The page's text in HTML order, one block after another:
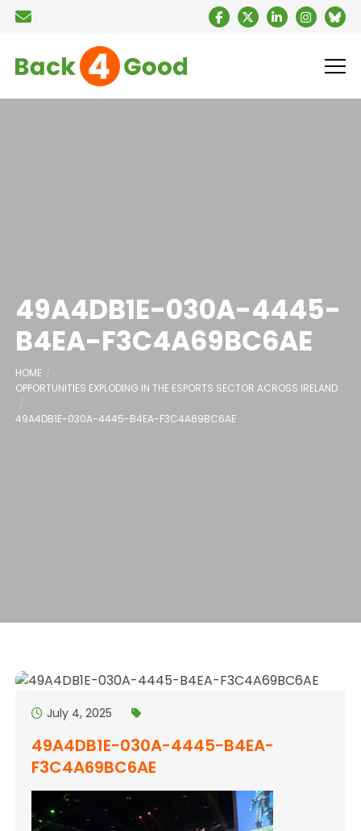
49A4DB1E-030A-4445-
B4EA-F3C4A69BC6AE
HOME
OPPORTUNITIES EXPLODING IN THE ESPORTS SECTOR ACROSS IRELAND
49A4DB1E-030A-4445-B4EA-F3C4A69BC6AE
July 4, 2025
49A4DB1E-030A-4445-B4EA-
F3C4A69BC6AE